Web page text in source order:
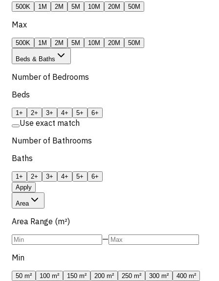
500K 1M 2M 5M 10M 20M 50M
Max
500K 1M 2M 5M 10M 20M 50M
Beds & Baths
Number of Bedrooms
Beds
1+ 2+ 3+ 4+ 5+ 6+
Use exact match
Number of Bathrooms
Baths
1+ 2+ 3+ 4+ 5+
6+
Apply
Area
Area Range (m²)
—
Min
50 m² 100 m² 150 m² 200 m² 250 m² 300 m²
400 m²